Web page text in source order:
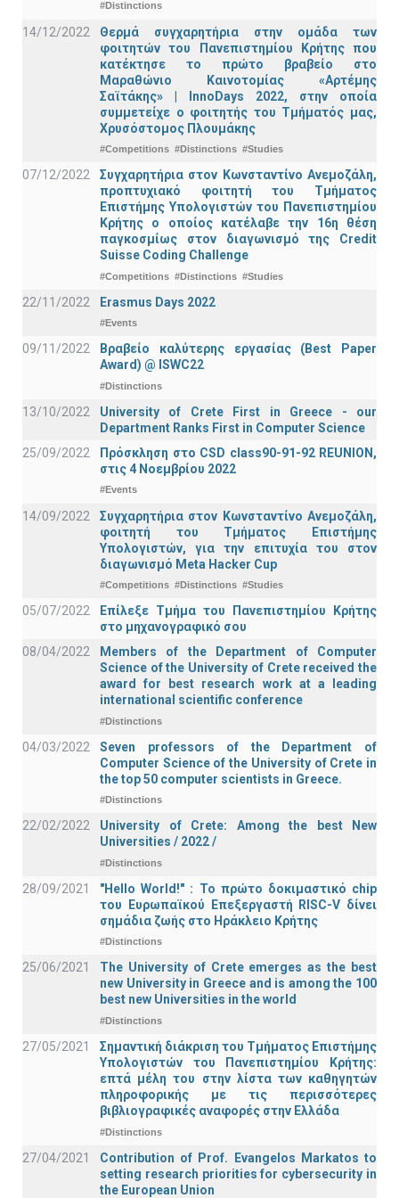
#Distinctions
14/12/2022
Θερμά συγχαρητήρια στην ομάδα των
φοιτητών του Πανεπιστημίου Κρήτης που
κατέκτησε το πρώτο βραβείο στο
Μαραθώνιο Καινοτομίας «Αρτέμης
Σαϊτάκης» | InnoDays 2022, στην οποία
συμμετείχε ο φοιτητής του Τμήματός μας,
Χρυσόστομος Πλουμάκης
#Competitions #Distinctions #Studies
07/12/2022
Συγχαρητήρια στον Κωνσταντίνο Ανεμοζάλη,
προπτυχιακό φοιτητή του Τμήματος
Επιστήμης Υπολογιστών του Πανεπιστημίου
Κρήτης ο οποίος κατέλαβε την 16η θέση
παγκοσμίως στον διαγωνισμό της Credit
Suisse Coding Challenge
#Competitions #Distinctions #Studies
22/11/2022 Erasmus Days 2022
#Events
09/11/2022
Βραβείο καλύτερης εργασίας (Best Paper
Award) @ ISWC22
#Distinctions
13/10/2022
University of Crete First in Greece - our
Department Ranks First in Computer Science
25/09/2022
Πρόσκληση στο CSD class90-91-92 REUNION,
στις 4 Νοεμβρίου 2022
#Events
14/09/2022
Συγχαρητήρια στον Κωνσταντίνο Ανεμοζάλη,
φοιτητή του Τμήματος Επιστήμης
Υπολογιστών, για την επιτυχία του στον
διαγωνισμό Meta Hacker Cup
#Competitions #Distinctions #Studies
05/07/2022
Επίλεξε Τμήμα του Πανεπιστημίου Κρήτης
στο μηχανογραφικό σου
08/04/2022
Members of the Department of Computer
Science of the University of Crete received the
award for best research work at a leading
international scientific conference
#Distinctions
04/03/2022
Seven professors of the Department of
Computer Science of the University of Crete in
the top 50 computer scientists in Greece.
#Distinctions
22/02/2022
University of Crete: Among the best New
Universities / 2022 /
#Distinctions
28/09/2021
"Hello World!" : Το πρώτο δοκιμαστικό chip
του Ευρωπαϊκού Επεξεργαστή RISC-V δίνει
σημάδια ζωής στο Ηράκλειο Κρήτης
#Distinctions
25/06/2021
The University of Crete emerges as the best
new University in Greece and is among the 100
best new Universities in the world
#Distinctions
27/05/2021
Σημαντική διάκριση του Τμήματος Επιστήμης
Υπολογιστών του Πανεπιστημίου Κρήτης:
επτά μέλη του στην λίστα των καθηγητών
πληροφορικής με τις περισσότερες
βιβλιογραφικές αναφορές στην Ελλάδα
#Distinctions
27/04/2021
Contribution of Prof. Evangelos Markatos to
setting research priorities for cybersecurity in
the European Union